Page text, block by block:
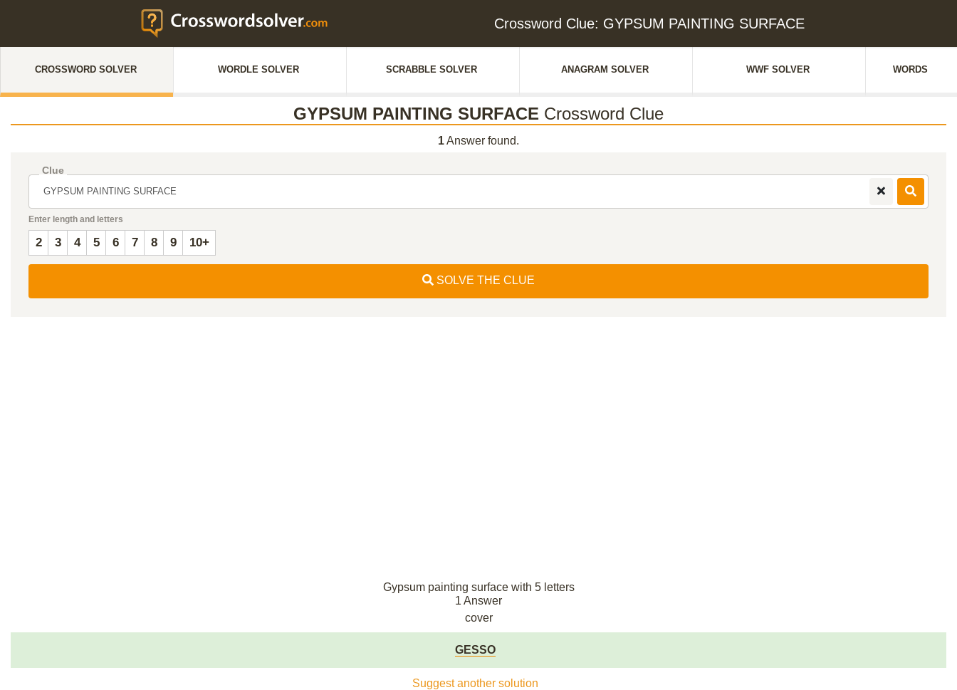
Crossword Clue: GYPSUM PAINTING SURFACE
CROSSWORD SOLVER WORDLE SOLVER SCRABBLE SOLVER ANAGRAM SOLVER WWF SOLVER WORDS
GYPSUM PAINTING SURFACE Crossword Clue
1Answer found.
Clue
Enter length and letters
2 3 4 5 6 7 8 9 10+
SOLVE THE CLUE
Gypsum painting surface with 5 letters
1 Answer
cover
GESSO
Suggest another solution